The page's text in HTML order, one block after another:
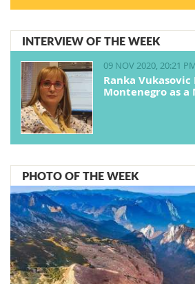
INTERVIEW OF THE WEEK
09 NOV 2020, 20:21
Ranka Vukasovic
Montenegro as
PHOTO OF THE WEEK